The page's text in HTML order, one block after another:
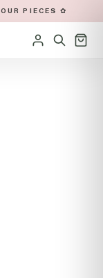
PIECES ✿
Sign in